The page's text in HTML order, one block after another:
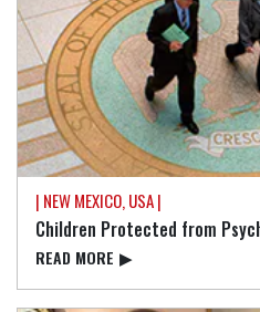
| NEW MEXICO, USA |
Children Protected from
READ⁠ MORE ▶